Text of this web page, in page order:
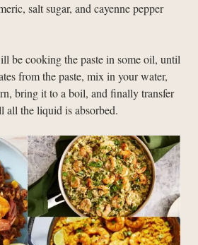
salt sugar, and cayenne pepper
be cooking the paste in some oil, until
from the paste, mix in your water,
bring it to a boil, and finally transfer
all the liquid is absorbed.